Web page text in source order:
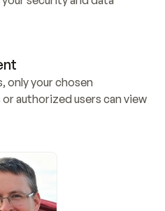
only your chosen
authorized users can view